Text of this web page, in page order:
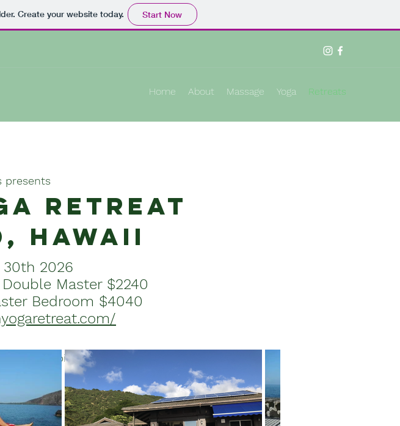
Create your website today. Start Now
Home About Massage Yoga Retreats
presents
retreat
Hawaii
2026
Master $2240
Bedroom $4040
and happiness encountering with wild